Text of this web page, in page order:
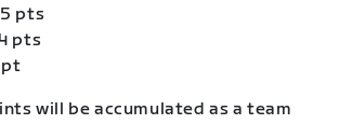
pts
pts
pt
will be accumulated as a team